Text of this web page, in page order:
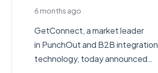
6 months ago
GetConnect, a market leader
in PunchOut and B2B integration
technology, today announced…